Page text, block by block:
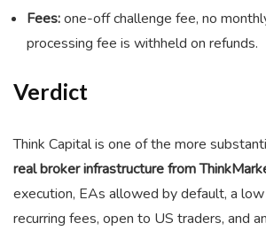
Fees:one-off challenge fee, no
processing fee is withheld on refunds.
Verdict
Think Capital is one of the more
real broker infrastructure from
execution, EAs allowed by default, a
recurring fees, open to US traders, and